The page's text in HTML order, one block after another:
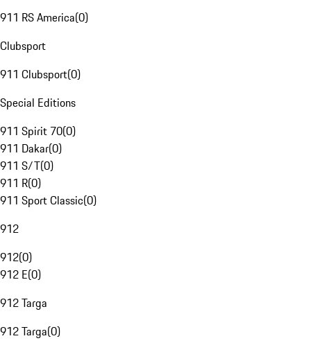
911 RS America(0)
Clubsport
911 Clubsport(0)
Special Editions
911 Spirit 70(0)
911 Dakar(0)
911 S/T(0)
911 R(0)
911 Sport Classic(0)
912
912(0)
912 E(0)
912 Targa
912 Targa(0)